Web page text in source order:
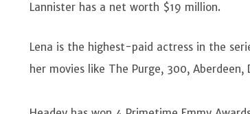
Lannister has a net worth $19 million.
Lena is the highest-paid actress in the
her movies like The Purge, 300, Aberdeen,